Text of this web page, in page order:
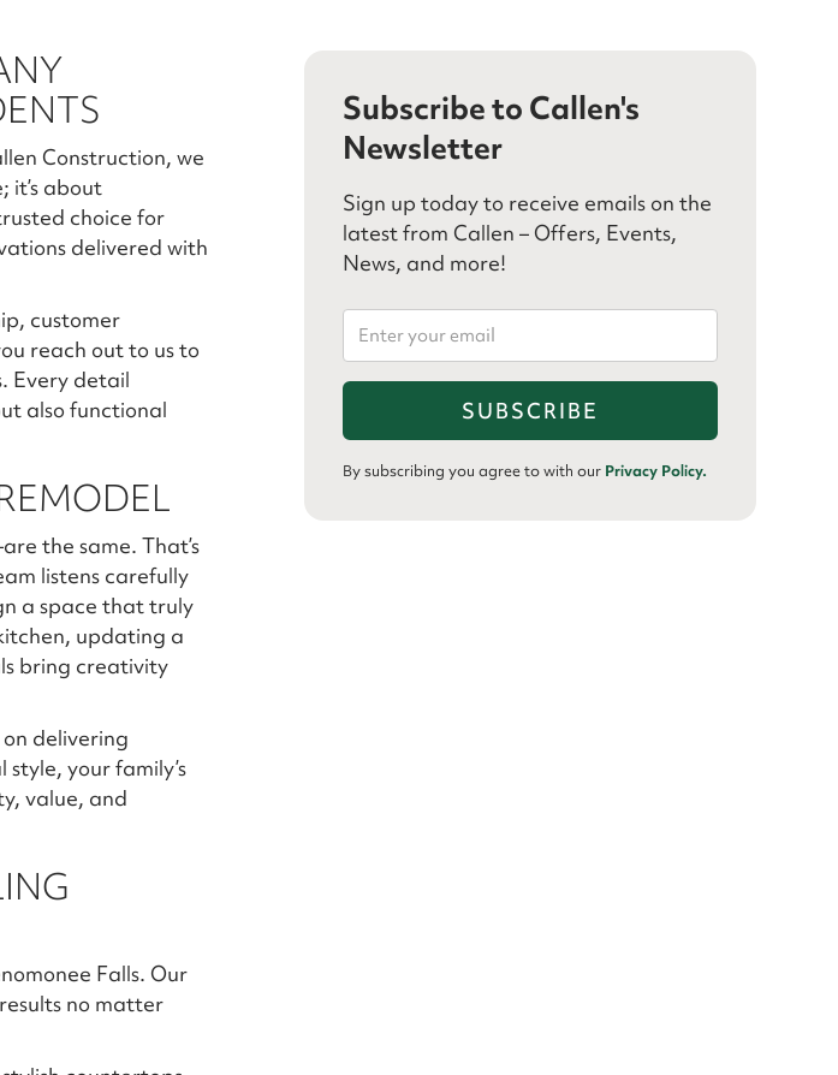
Construction, we
it’s about
choice for
delivered with
customer
reach out to us to
Every detail
also functional
the same. That’s
listens carefully
a space that truly
updating a
bring creativity
delivering
your family’s
value, and
Falls. Our
no matter
Subscribe to Callen's
Newsletter
Sign up today to receive emails on the
latest from Callen – Offers, Events,
News, and more!
By subscribing you agree to with our Privacy Policy.